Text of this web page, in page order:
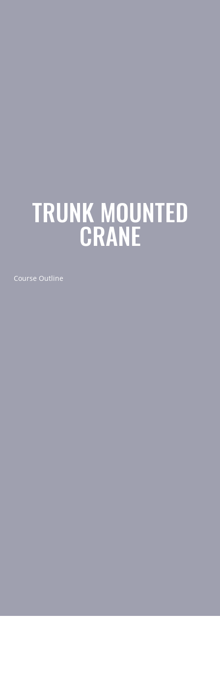
TRUNK MOUNTED
CRANE
Course Outline